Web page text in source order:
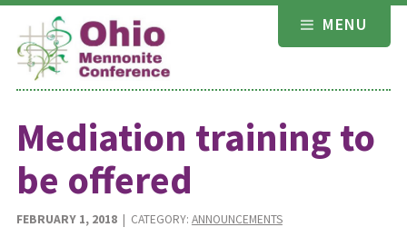
Skip
content
MENU
Mediation training to
be offered
FEBRUARY 1, 2018| CATEGORY: ANNOUNCEMENTS